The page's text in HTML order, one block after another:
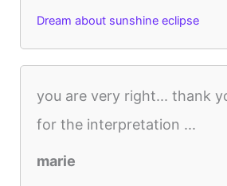
Dream about sunshine eclipse
you are very right... thank
for the interpretation ...
marie